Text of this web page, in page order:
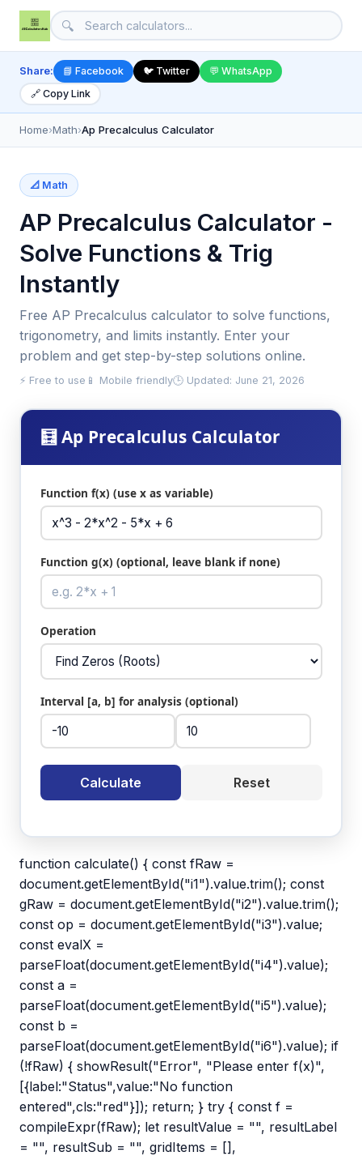
🔍
Share: 📘 Facebook 🐦 Twitter
💬 WhatsApp
🔗 Copy Link
Home›Math›Ap Precalculus Calculator
📐 Math
AP Precalculus Calculator -
Solve Functions & Trig
Instantly
Free AP Precalculus calculator to solve functions,
trigonometry, and limits instantly. Enter your
problem and get step-by-step solutions online.
⚡ Free to use 📱 Mobile friendly🕒 Updated: June 21, 2026
🧮 Ap Precalculus Calculator
Function f(x) (use x as variable)
Function g(x) (optional, leave blank if none)
Operation
Interval [a, b] for analysis (optional)
Calculate Reset
function calculate() { const fRaw =
document.getElementById("i1").value.trim(); const
gRaw = document.getElementById("i2").value.trim();
const op = document.getElementById("i3").value;
const evalX =
parseFloat(document.getElementById("i4").value);
const a =
parseFloat(document.getElementById("i5").value);
const b =
parseFloat(document.getElementById("i6").value); if
(!fRaw) { showResult("Error", "Please enter f(x)",
[{label:"Status",value:"No function
entered",cls:"red"}]); return; } try { const f =
compileExpr(fRaw); let resultValue = "", resultLabel
= "", resultSub = "", gridItems = [],